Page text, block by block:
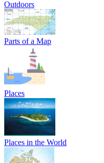
Outdoors
Parts of a Map
Places
Places in the World